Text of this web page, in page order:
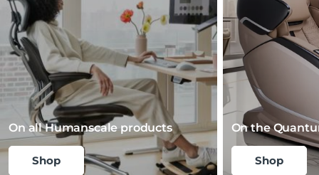
On all Humanscale products
Shop
On the
Shop